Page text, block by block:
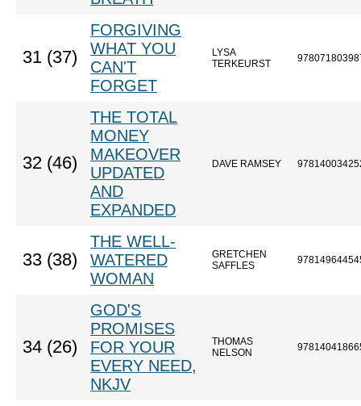
31 (37)
FORGIVING
WHAT YOU
CAN'T
FORGET
LYSA
TERKEURST
32 (46)
THE TOTAL
MONEY
MAKEOVER
UPDATED
AND
EXPANDED
DAVE RAMSEY
33 (38)
THE WELL-
WATERED
WOMAN
GRETCHEN
SAFFLES
34 (26)
GOD'S
PROMISES
FOR YOUR
EVERY NEED,
NKJV
THOMAS
NELSON